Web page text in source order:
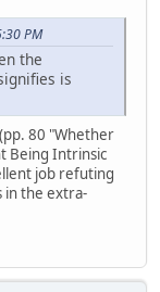
PM
the
is
(pp. 80 "Whether
Being Intrinsic
job refuting
in the extra-